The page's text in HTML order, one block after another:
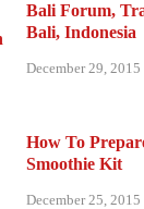
Bali Forum,
Bali, Indonesia
December 29, 2015
How To
Smoothie Kit
December 25, 2015